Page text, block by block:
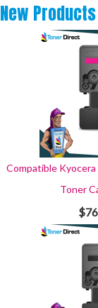
New Products
Compatible
Toner